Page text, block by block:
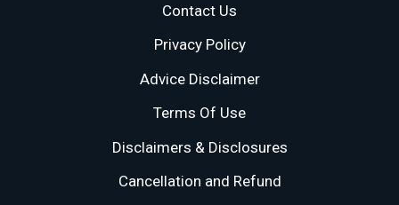
Contact Us
Privacy Policy
Advice Disclaimer
Terms Of Use
Disclaimers & Disclosures
Cancellation and Refund